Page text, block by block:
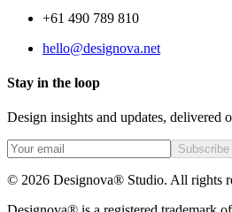
+61 490 789 810
hello@designova.net
Stay in the loop
Design insights and updates, delivered
Subscribe
© 2026 Designova® Studio. All rights